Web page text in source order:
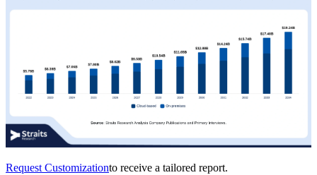
Request Customizationto receive a tailored report.